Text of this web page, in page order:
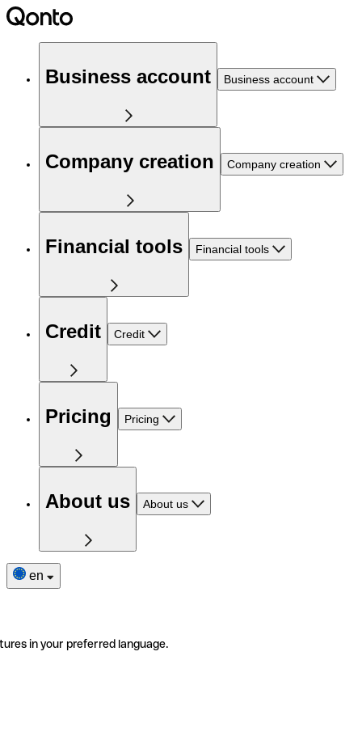
Business account Business account
Company creation Company creation
Financial tools Financial tools
Credit Credit
Pricing Pricing
About us About us
en
in your preferred language.